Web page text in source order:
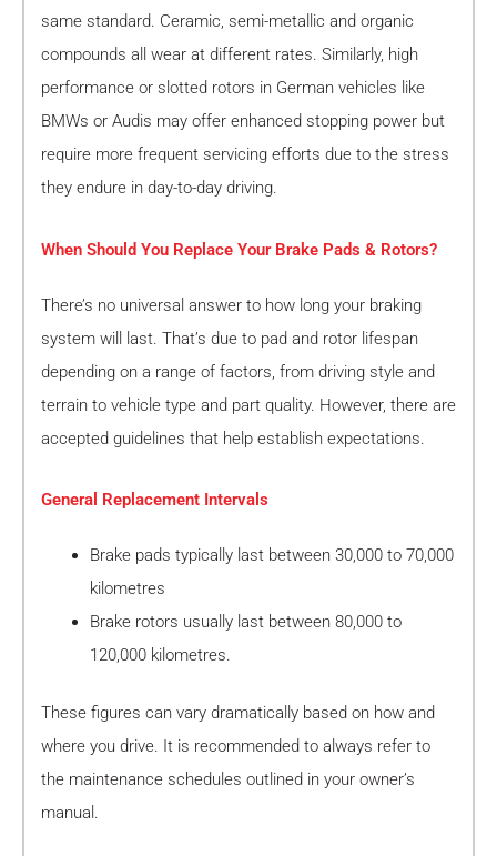
same standard. Ceramic, semi-metallic and organic
compounds all wear at different rates. Similarly, high
performance or slotted rotors in German vehicles like
BMWs or Audis may offer enhanced stopping power but
require more frequent servicing efforts due to the stress
they endure in day-to-day driving.
When Should You Replace Your Brake Pads & Rotors?
There’s no universal answer to how long your braking
system will last. That’s due to pad and rotor lifespan
depending on a range of factors, from driving style and
terrain to vehicle type and part quality. However, there are
accepted guidelines that help establish expectations.
General Replacement Intervals
Brake pads typically last between 30,000 to 70,000
kilometres
Brake rotors usually last between 80,000 to
120,000 kilometres.
These figures can vary dramatically based on how and
where you drive. It is recommended to always refer to
the maintenance schedules outlined in your owner’s
manual.